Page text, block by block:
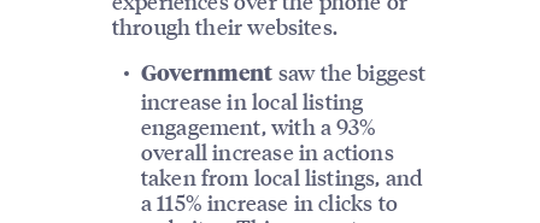
through their websites.
Government saw the biggest
increase in local listing
engagement, with a 93%
overall increase in actions
taken from local listings, and
a 115% increase in clicks to